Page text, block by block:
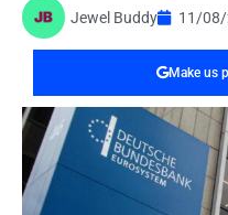
Jewel Buddy 11/
Make us